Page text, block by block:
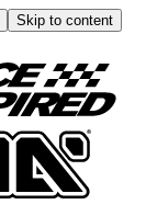
Skip to content